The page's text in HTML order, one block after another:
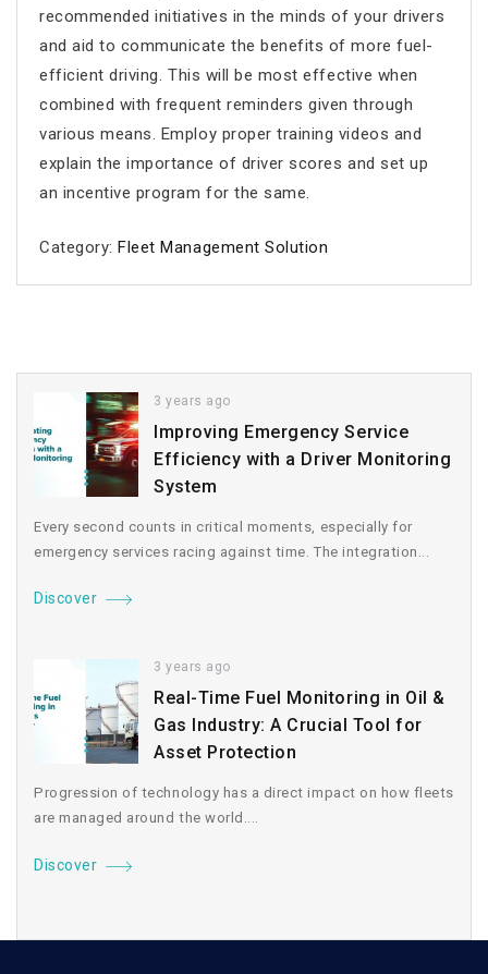
recommended initiatives in the minds of your drivers
and aid to communicate the benefits of more fuel-
efficient driving. This will be most effective when
combined with frequent reminders given through
various means. Employ proper training videos and
explain the importance of driver scores and set up
an incentive program for the same.
Category:Fleet Management Solution
3 years ago
Improving Emergency Service
Efficiency with a Driver Monitoring
System
Every second counts in critical moments, especially for
emergency services racing against time. The integration...
Discover
3 years ago
Real-Time Fuel Monitoring in Oil &
Gas Industry: A Crucial Tool for
Asset Protection
Progression of technology has a direct impact on how fleets
are managed around the world....
Discover